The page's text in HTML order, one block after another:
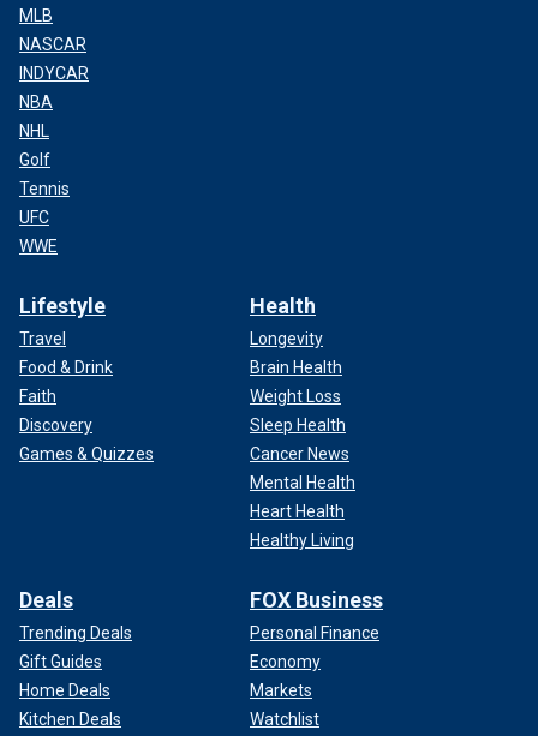
MLB
NASCAR
INDYCAR
NBA
NHL
Golf
Tennis
UFC
WWE
Lifestyle
Travel
Food & Drink
Faith
Discovery
Games & Quizzes
Health
Longevity
Brain Health
Weight Loss
Sleep Health
Cancer News
Mental Health
Heart Health
Healthy Living
Deals
Trending Deals
Gift Guides
Home Deals
Kitchen Deals
FOX Business
Personal Finance
Economy
Markets
Watchlist